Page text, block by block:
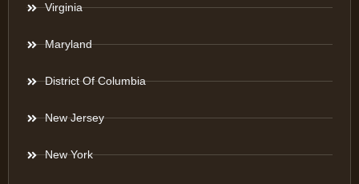
Virginia
Maryland
District Of Columbia
New Jersey
New York